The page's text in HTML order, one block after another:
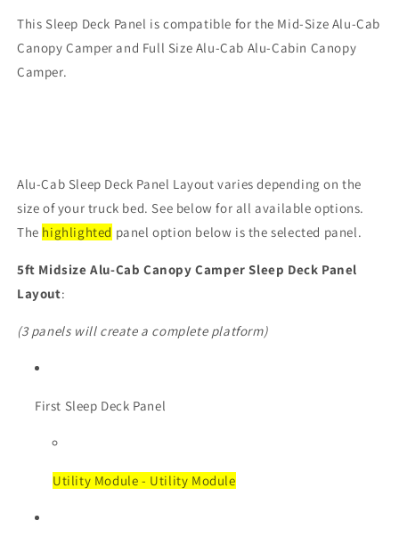
This Sleep Deck Panel is compatible for the Mid-Size Alu-Cab
Canopy Camper and Full Size Alu-Cab Alu-Cabin Canopy
Camper.
Alu-Cab Sleep Deck Panel Layout varies depending on the
size of your truck bed. See below for all available options.
The highlighted panel option below is the selected panel.
5ft MidsizeAlu-Cab Canopy Camper Sleep Deck Panel
Layout:
(3 panels will create a complete platform)
First Sleep Deck Panel
Utility Module - Utility Module